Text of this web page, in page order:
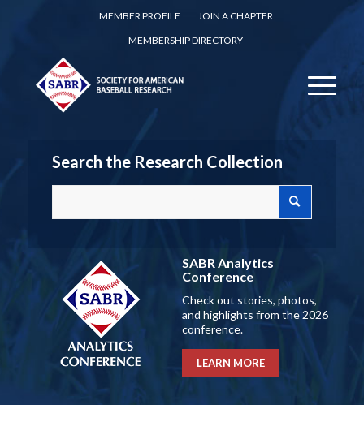
MEMBER PROFILE
JOIN A CHAPTER
MEMBERSHIP DIRECTORY
Search the Research Collection
SABR Analytics
Conference
Check out stories, photos,
and highlights from the 2026
conference.
LEARN MORE